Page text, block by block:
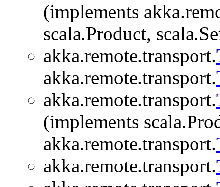
(implements
scala.Product,
akka.remote.transport.
akka.remote.transport.
akka.remote.transport.
(implements
akka.remote.transport.
akka.remote.transport.